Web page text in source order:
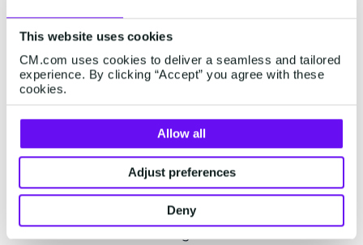
This website uses cookies
CM.com uses cookies to deliver a seamless and tailored
experience. By clicking “Accept” you agree with these
cookies.
Allow all
Adjust preferences
Deny
vital to maintaining the security of personal
information. Automating the process of verifying
people is also a great way to increase the
efficiency of your customer service team.
Live event chatbots
Creating a great customer experience before,
during, and after an event is key to encouraging
repeat business and harnessing the power of
word-of-mouth marketing.Live event chatbots